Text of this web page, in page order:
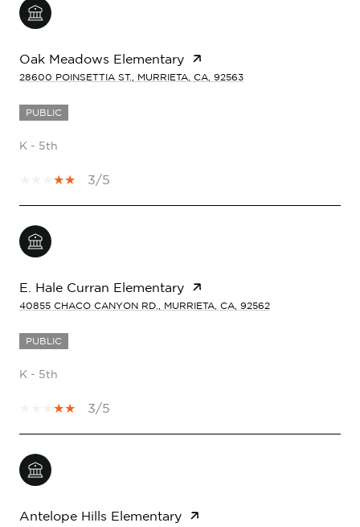
Oak Meadows Elementary
28600 POINSETTIA ST., MURRIETA, CA, 92563
PUBLIC
K - 5th
3/5
E. Hale Curran Elementary
40855 CHACO CANYON RD., MURRIETA, CA, 92562
PUBLIC
K - 5th
3/5
Antelope Hills Elementary